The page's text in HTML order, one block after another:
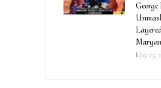
George
May 23,